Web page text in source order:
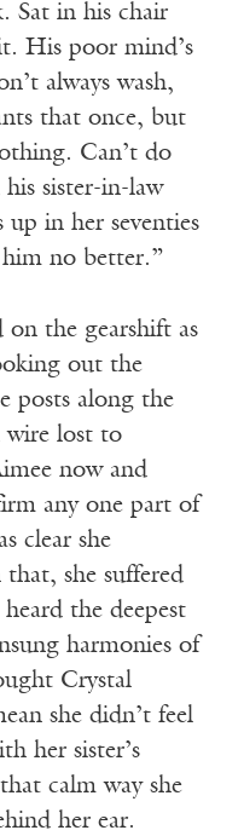
Sat in his chair
His poor mind’s
always wash,
that once, but
Can’t do
sister-in-law
up in her seventies
him no better.”
on the gearshift as
out the
posts along the
wire lost to
now and
any one part of
clear she
she suffered
the deepest
harmonies of
Crystal
she didn’t feel
her sister’s
calm way she
her ear.